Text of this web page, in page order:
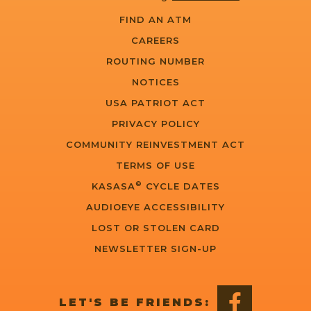
FIND AN ATM
CAREERS
ROUTING NUMBER
NOTICES
USA PATRIOT ACT
PRIVACY POLICY
COMMUNITY REINVESTMENT ACT
TERMS OF USE
KASASA®
CYCLE DATES
AUDIOEYE ACCESSIBILITY
LOST OR STOLEN CARD
NEWSLETTER SIGN-UP
LET'S BE FRIENDS: